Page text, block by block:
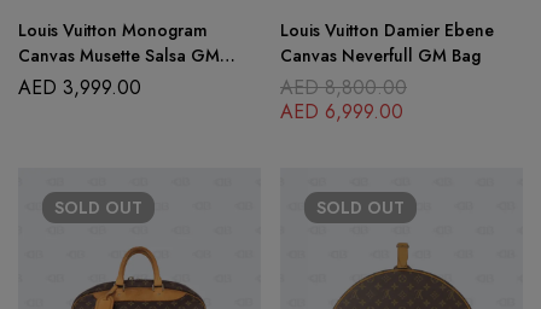
Louis Vuitton Monogram
Canvas Musette Salsa GM
Messenger Bag
AED 3,999.00
Louis Vuitton Damier Ebene
Canvas Neverfull GM Bag
AED8,800.00
AED 6,999.00
SOLD OUT SOLD OUT